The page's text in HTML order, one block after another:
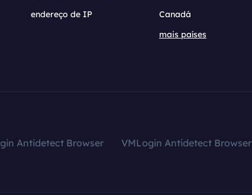
endereço de IP
Canadá
mais países
Antidetect Browser VMLogin Antidetect Browser